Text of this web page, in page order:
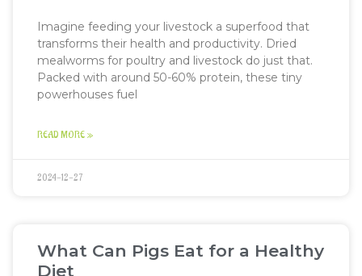
Imagine feeding your livestock a superfood that
transforms their health and productivity. Dried
mealworms for poultry and livestock do just that.
Packed with around 50-60% protein, these tiny
powerhouses fuel
READ MORE »
2024-12-27
What Can Pigs Eat for a Healthy
Diet